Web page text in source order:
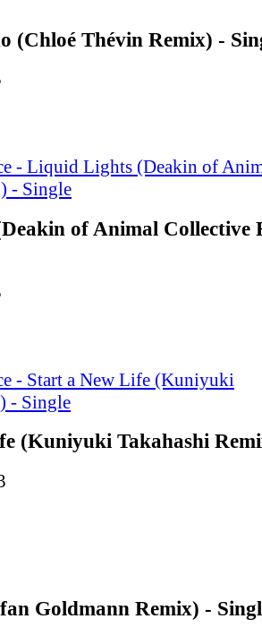
(Chloé Thévin Remix) -
of Animal Collective
(Kuniyuki Takahashi
Goldmann Remix) -